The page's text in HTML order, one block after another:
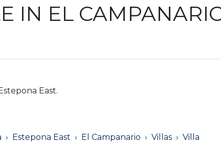
IN EL
East.
Estepona East El Campanario Villas Villa